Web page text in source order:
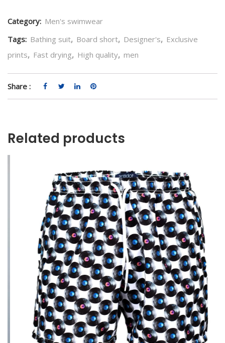
Category: Men's swimwear
Tags: Bathing suit, Board short, Designer's, Exclusive
prints, Fast drying, High quality, men
Share :
Related products